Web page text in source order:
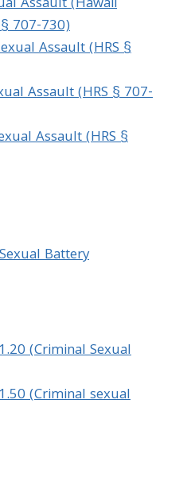
707-730)
Assault (HRS §
Assault (HRS § 707-
Assault (HRS§
Battery
(Criminal Sexual
(Criminal sexual